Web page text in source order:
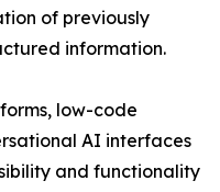
of previously
information.
low-code
AI interfaces
and functionality